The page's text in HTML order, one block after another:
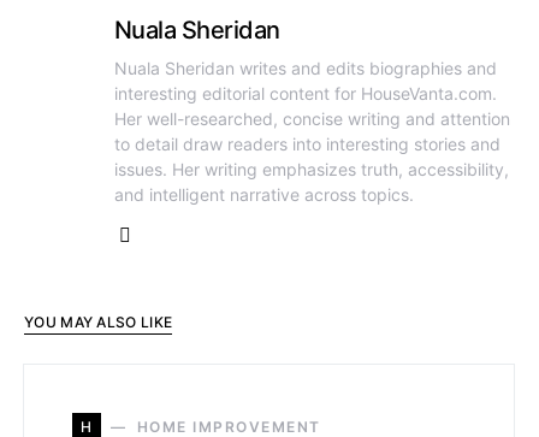
Nuala Sheridan
Nuala Sheridan writes and edits biographies and
interesting editorial content for HouseVanta.com.
Her well-researched, concise writing and attention
to detail draw readers into interesting stories and
issues. Her writing emphasizes truth, accessibility,
and intelligent narrative across topics.
YOU MAY ALSO LIKE
H HOME IMPROVEMENT